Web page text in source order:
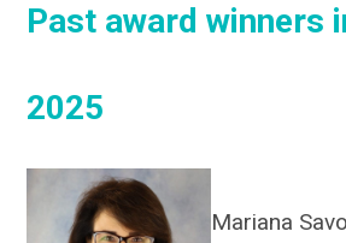
Past award winners
2025
Mariana